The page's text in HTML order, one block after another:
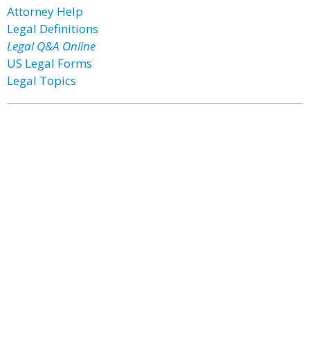
Attorney Help
Legal Definitions
Legal Q&A Online
US Legal Forms
Legal Topics